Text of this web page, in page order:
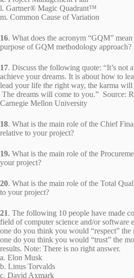
l. Gartner® Magic Quadrant™
m. Common Cause of Variation
16. What does the acronym “GQM”
purpose of GQM methodology approach?
17. Discuss the following quote: “It’s not
achieve your dreams. It is about how to
lead your life the right way, the karma will
The dreams will come to you.” Source:
Carnegie Mellon University
18. What is the main role of the Chief
relative to your project?
19. What is the main role of the
your project?
20. What is the main role of the Total
to your project?
21. The following 10 people have made
field of computer science and/or software
one do you think you would “respect” the
one do you think you would “trust” the
results. Note: There is no right answer.
a. Elon Musk
b. Linus Torvalds
c. David Axmark